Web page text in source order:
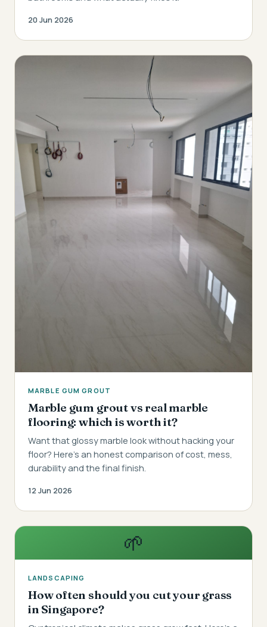
20 Jun 2026
MARBLE GUM GROUT
Marble gum grout vs real marble
flooring: which is worth it?
Want that glossy marble look without hacking your
floor? Here's an honest comparison of cost, mess,
durability and the final finish.
12 Jun 2026
🌱
LANDSCAPING
How often should you cut your grass
in Singapore?